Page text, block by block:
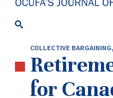
COLLECTIVE BARGAINING,
for